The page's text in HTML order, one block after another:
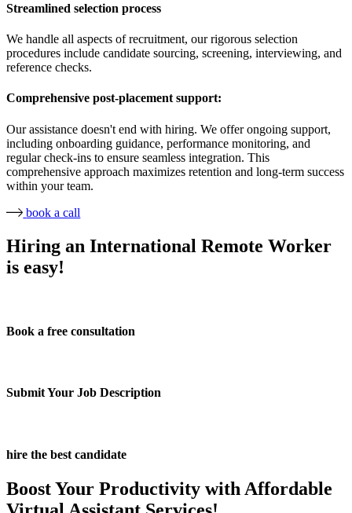
Streamlined selection process
We handle all aspects of recruitment, our rigorous selection
procedures include candidate sourcing, screening, interviewing, and
reference checks.
Comprehensive post-placement support:
Our assistance doesn't end with hiring. We offer ongoing support,
including onboarding guidance, performance monitoring, and
regular check-ins to ensure seamless integration. This
comprehensive approach maximizes retention and long-term success
within your team.
book a call
Hiring an International Remote Worker
is easy!
Book a free consultation
Submit Your Job Description
hire the best candidate
Boost Your Productivity with Affordable